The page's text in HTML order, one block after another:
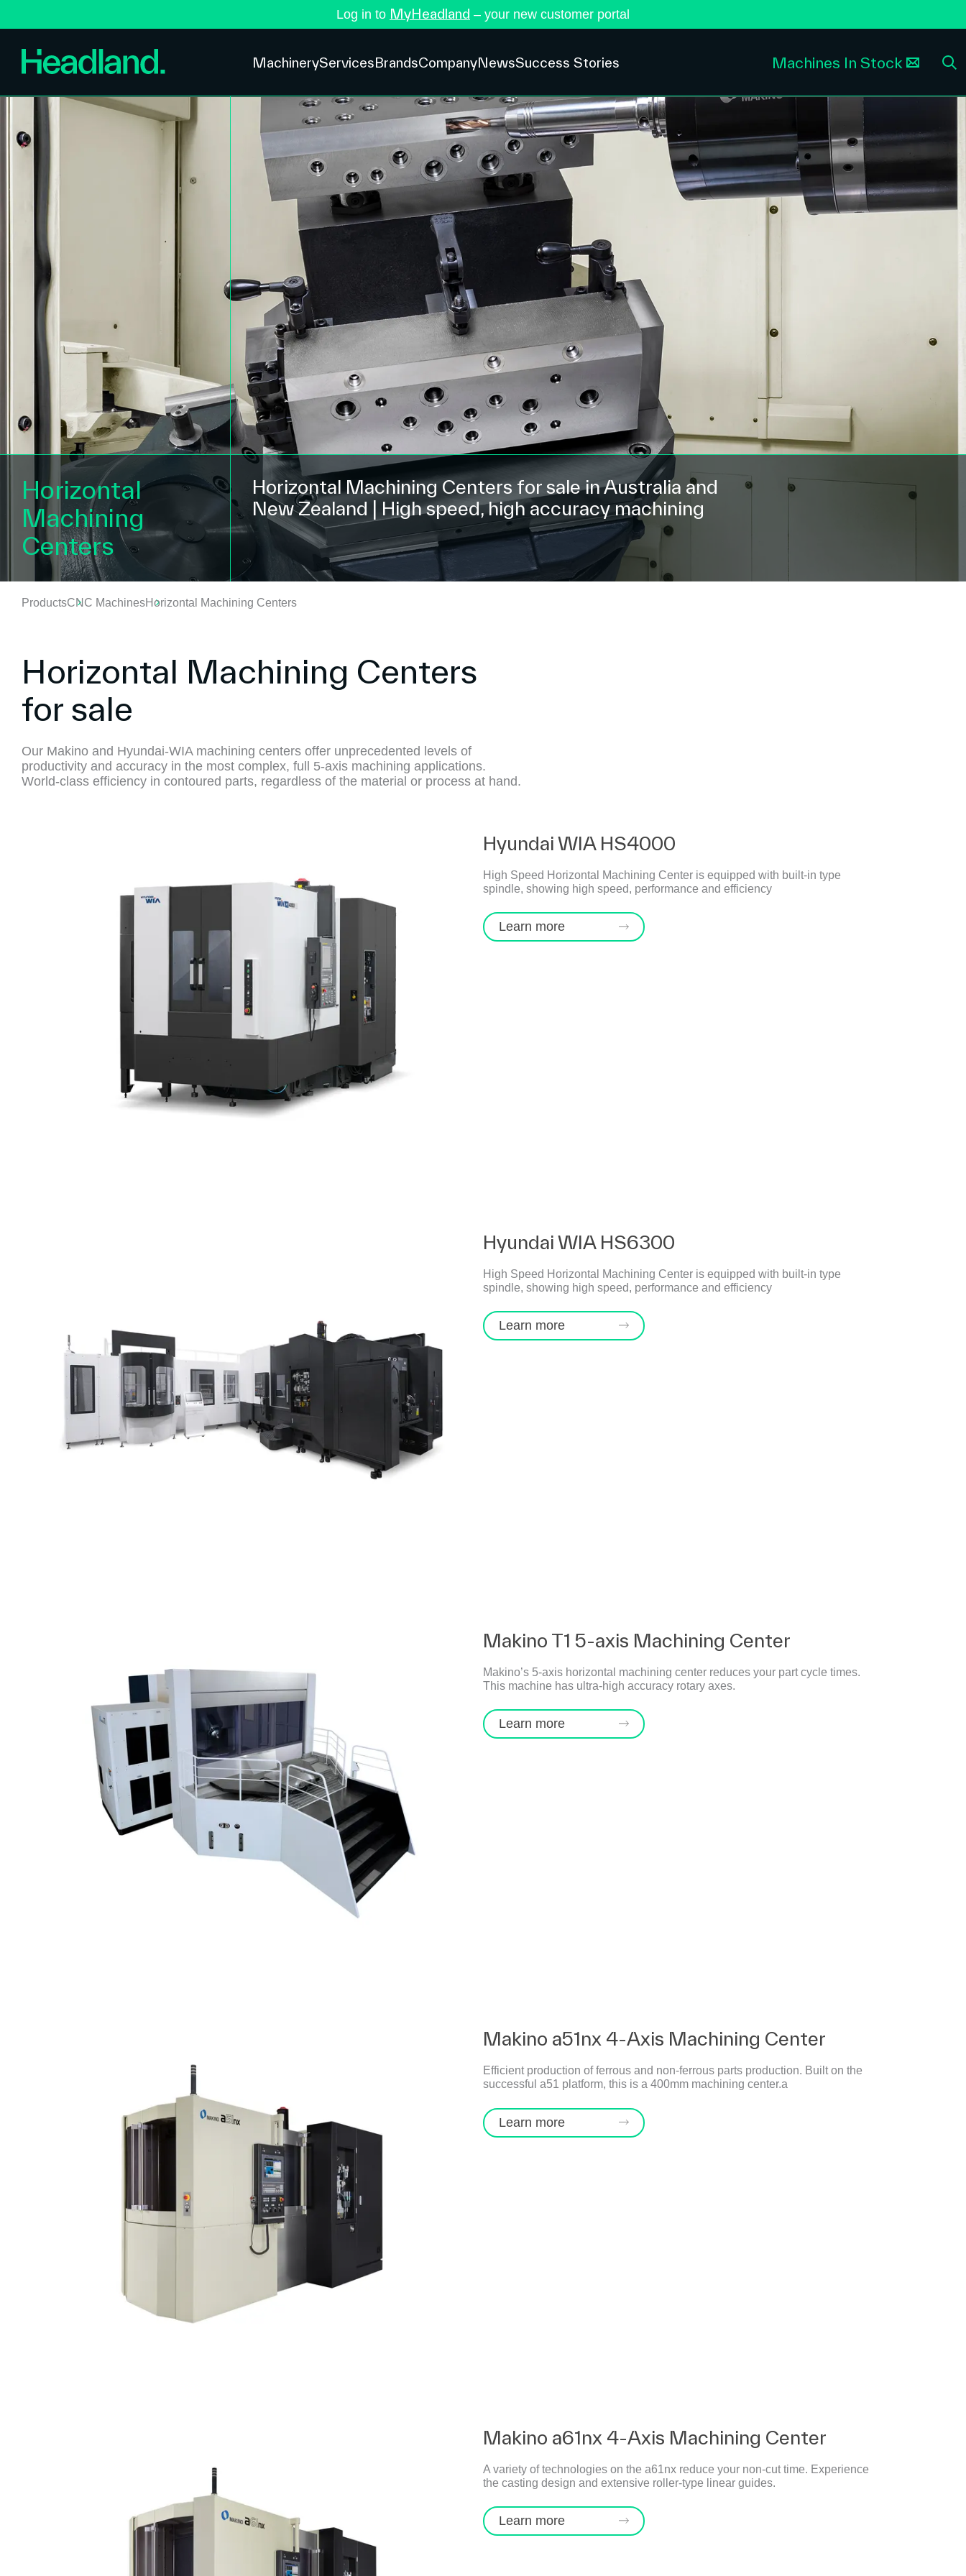
Log in to MyHeadland – your new customer portal
MachineryServicesBrandsCompanyNewsSuccess Stories Machines In Stock
Horizontal
Machining
Centers
Horizontal Machining Centers for sale in Australia and
New Zealand | High speed, high accuracy machining
ProductsCNC MachinesHorizontal Machining Centers
Horizontal Machining Centers
for sale
Our Makino and Hyundai-WIA machining centers offer unprecedented levels of
productivity and accuracy in the most complex, full 5-axis machining applications.
World-class efficiency in contoured parts, regardless of the material or process at hand.
Hyundai WIA HS4000
High Speed Horizontal Machining Center is equipped with built-in type
spindle, showing high speed, performance and efficiency
Learn more
Hyundai WIA HS6300
High Speed Horizontal Machining Center is equipped with built-in type
spindle, showing high speed, performance and efficiency
Learn more
Makino T1 5-axis Machining Center
Makino’s 5-axis horizontal machining center reduces your part cycle times.
This machine has ultra-high accuracy rotary axes.
Learn more
Makino a51nx 4-Axis Machining Center
Efficient production of ferrous and non-ferrous parts production. Built on the
successful a51 platform, this is a 400mm machining center.a
Learn more
Makino a61nx 4-Axis Machining Center
A variety of technologies on the a61nx reduce your non-cut time. Experience
the casting design and extensive roller-type linear guides.
Learn more